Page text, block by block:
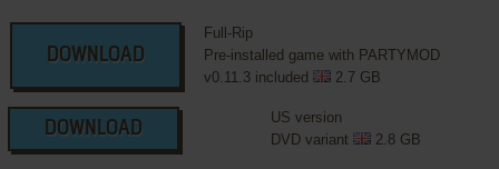
DOWNLOAD
Full-Rip
Pre-installed game with PARTYMOD
v0.11.3 included
2.7 GB
DOWNLOAD
US version
DVD variant
2.8 GB